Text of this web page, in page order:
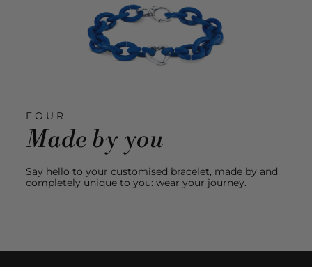
FOUR
Made by you
Say hello to your customised bracelet, made by and
completely unique to you: wear your journey.